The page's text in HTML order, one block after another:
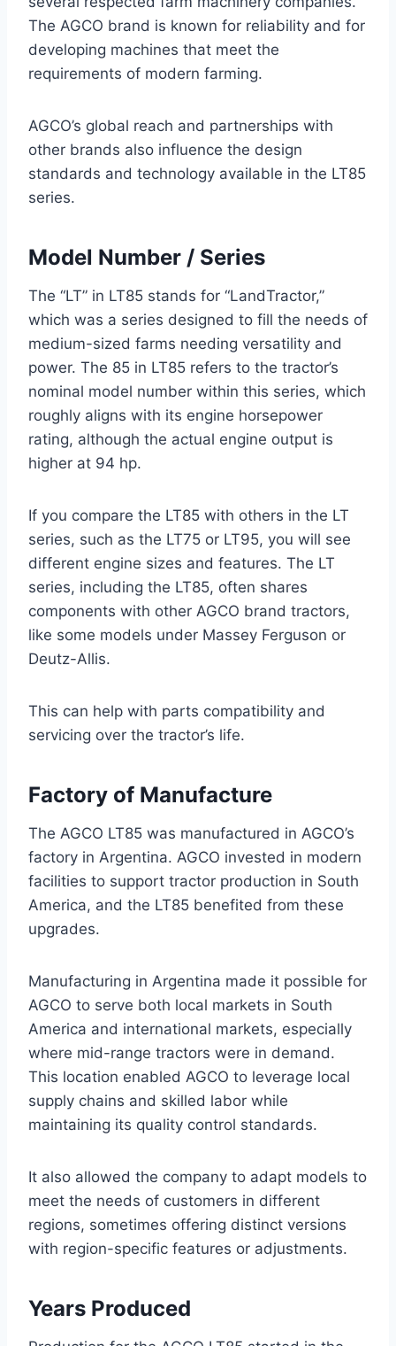
The AGCO brand is known for reliability and for
developing machines that meet the
requirements of modern farming.
AGCO’s global reach and partnerships with
other brands also influence the design
standards and technology available in the LT85
series.
Model Number / Series
The “LT” in LT85 stands for “LandTractor,”
which was a series designed to fill the needs of
medium-sized farms needing versatility and
power. The 85 in LT85 refers to the tractor’s
nominal model number within this series, which
roughly aligns with its engine horsepower
rating, although the actual engine output is
higher at 94 hp.
If you compare the LT85 with others in the LT
series, such as the LT75 or LT95, you will see
different engine sizes and features. The LT
series, including the LT85, often shares
components with other AGCO brand tractors,
like some models under Massey Ferguson or
Deutz-Allis.
This can help with parts compatibility and
servicing over the tractor’s life.
Factory of Manufacture
The AGCO LT85 was manufactured in AGCO’s
factory in Argentina. AGCO invested in modern
facilities to support tractor production in South
America, and the LT85 benefited from these
upgrades.
Manufacturing in Argentina made it possible for
AGCO to serve both local markets in South
America and international markets, especially
where mid-range tractors were in demand.
This location enabled AGCO to leverage local
supply chains and skilled labor while
maintaining its quality control standards.
It also allowed the company to adapt models to
meet the needs of customers in different
regions, sometimes offering distinct versions
with region-specific features or adjustments.
Years Produced